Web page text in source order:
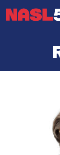
Skip
Home